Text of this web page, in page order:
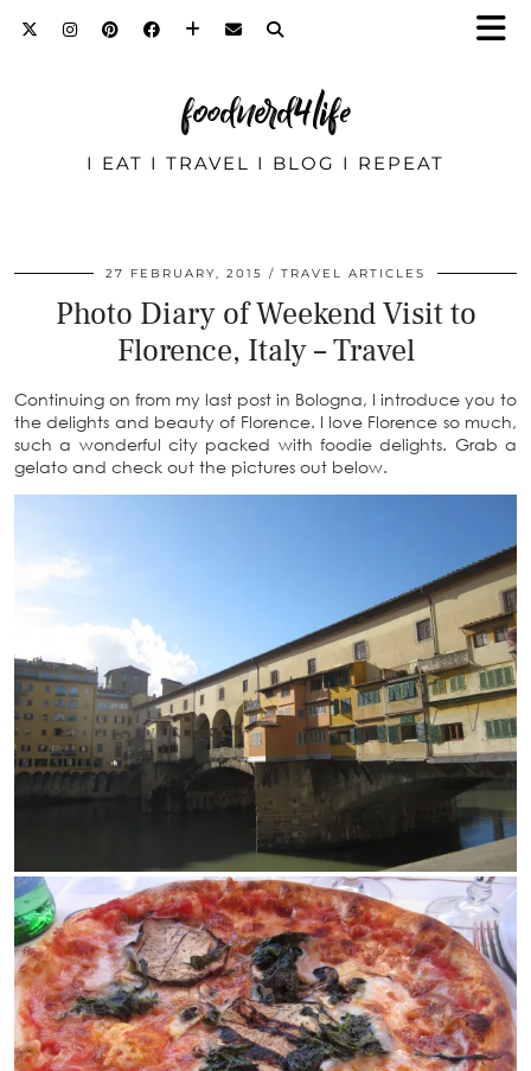
foodnerd4life
I EAT I TRAVEL I BLOG I REPEAT
27 FEBRUARY, 2015 TRAVEL ARTICLES
Photo Diary of Weekend Visit to
Florence, Italy – Travel
Continuing on from my last post in Bologna, I introduce you to
the delights and beauty of Florence. I love Florence so much,
such a wonderful city packed with foodie delights. Grab a
gelato and check out the pictures out below.